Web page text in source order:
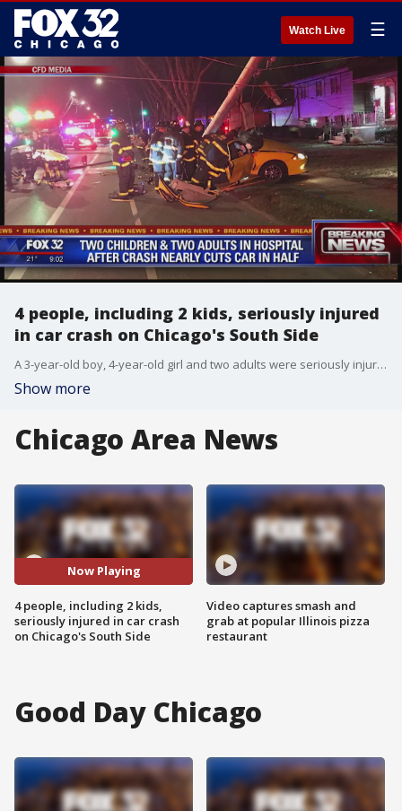
Watch Live ☰
4 people, including 2 kids, seriously injured
in car crash on Chicago's South Side
A 3-year-old boy, 4-year-old girl and two adults were seriously injured after their car wrapped around a utility pole in a high-speed crash Thursday evening in the Avalon Park neighborhood on the South Side.
Show more
Chicago Area News
Now Playing
4 people, including 2 kids,
seriously injured in car crash
on Chicago's South Side
Video captures smash and
grab at popular Illinois pizza
restaurant
Good Day Chicago